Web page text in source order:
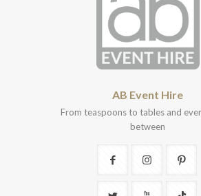
AB Event Hire
From teaspoons to tables and
between